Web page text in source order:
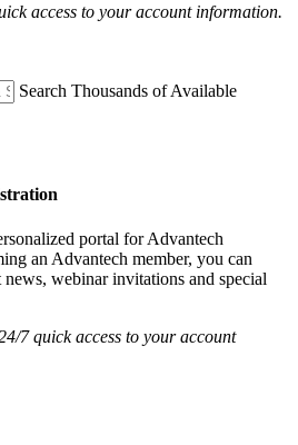
access to your account information.
Search Thousands of Available
portal for Advantech
an Advantech member, you can
news, webinar invitations and special
7 quick access to your account